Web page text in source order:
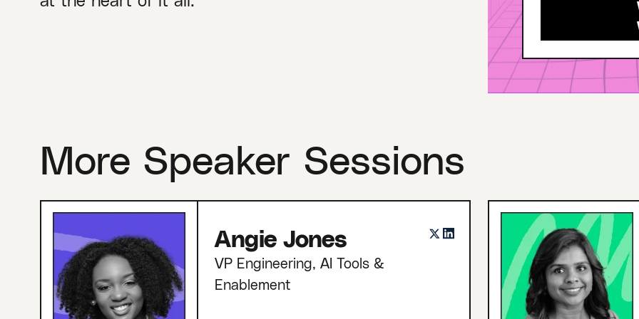
More Speaker Sessions
Angie Jones
VP Engineering, AI Tools &
Enablement